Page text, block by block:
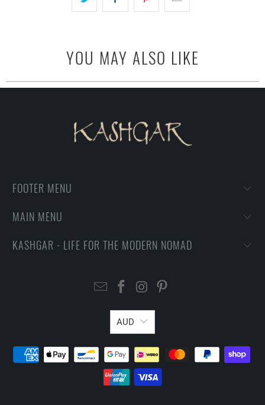
YOU MAY ALSO LIKE
FOOTER MENU
MAIN MENU
KASHGAR - LIFE FOR THE MODERN NOMAD
AUD